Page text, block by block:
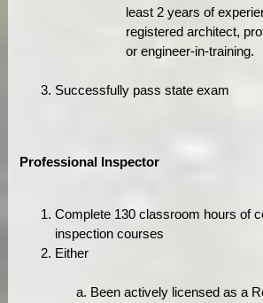
least 2 years of
registered architect,
or engineer-in-training.
Successfully pass state exam
Professional Inspector
Complete 130 classroom hours of
inspection courses
Either
Been actively licensed as a